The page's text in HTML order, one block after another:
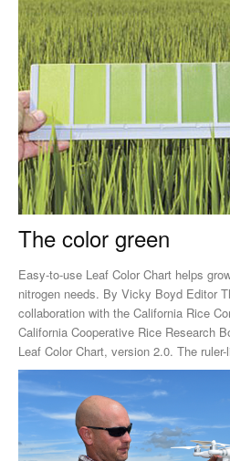
The color green
Easy-to-use Leaf Color Chart helps
nitrogen needs. By Vicky Boyd Editor The University of California, in
collaboration with the California Rice
California Cooperative Rice Research
Leaf Color Chart,